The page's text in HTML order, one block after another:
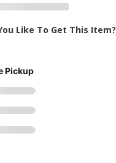
Like To Get This Item?
Pickup